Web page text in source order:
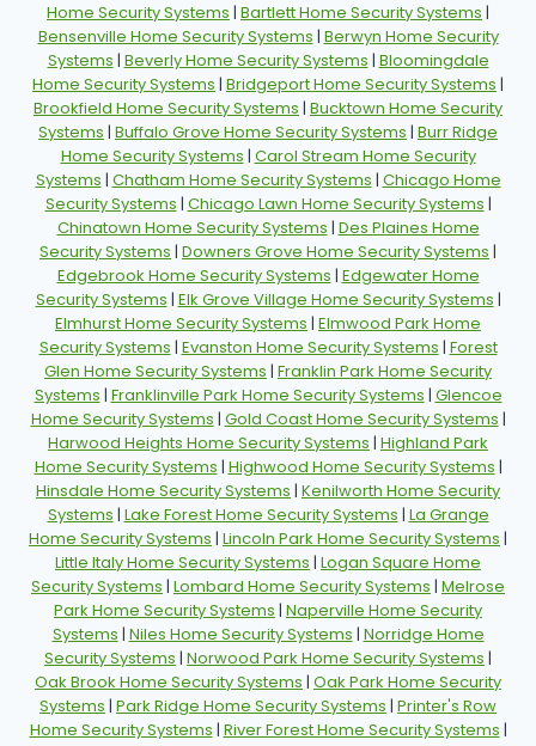
Home Security Systems | Bartlett Home Security Systems |
Bensenville Home Security Systems | Berwyn Home Security
Systems | Beverly Home Security Systems | Bloomingdale
Home Security Systems | Bridgeport Home Security Systems |
Brookfield Home Security Systems | Bucktown Home Security
Systems | Buffalo Grove Home Security Systems | Burr Ridge
Home Security Systems | Carol Stream Home Security
Systems | Chatham Home Security Systems | Chicago Home
Security Systems | Chicago Lawn Home Security Systems |
Chinatown Home Security Systems | Des Plaines Home
Security Systems | Downers Grove Home Security Systems |
Edgebrook Home Security Systems | Edgewater Home
Security Systems | Elk Grove Village Home Security Systems |
Elmhurst Home Security Systems | Elmwood Park Home
Security Systems | Evanston Home Security Systems | Forest
Glen Home Security Systems | Franklin Park Home Security
Systems | Franklinville Park Home Security Systems | Glencoe
Home Security Systems | Gold Coast Home Security Systems |
Harwood Heights Home Security Systems | Highland Park
Home Security Systems | Highwood Home Security Systems |
Hinsdale Home Security Systems | Kenilworth Home Security
Systems | Lake Forest Home Security Systems | La Grange
Home Security Systems | Lincoln Park Home Security Systems |
Little Italy Home Security Systems | Logan Square Home
Security Systems | Lombard Home Security Systems | Melrose
Park Home Security Systems | Naperville Home Security
Systems | Niles Home Security Systems | Norridge Home
Security Systems | Norwood Park Home Security Systems |
Oak Brook Home Security Systems | Oak Park Home Security
Systems | Park Ridge Home Security Systems | Printer's Row
Home Security Systems | River Forest Home Security Systems |